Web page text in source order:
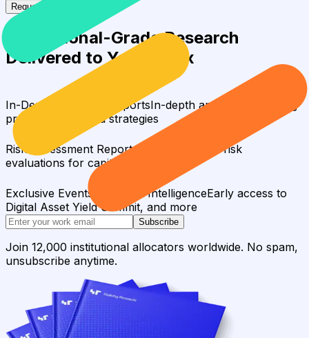
Request a full report
Institutional-Grade Research
Delivered to Your Inbox
In-Depth Research ReportsIn-depth analysis on staking
protocols and yield strategies
Risk Assessment ReportsComprehensive risk
evaluations for capital allocators
Exclusive Events & Market IntelligenceEarly access to
Digital Asset Yield Summit, and more
Subscribe
Join 12,000 institutional allocators worldwide. No spam,
unsubscribe anytime.